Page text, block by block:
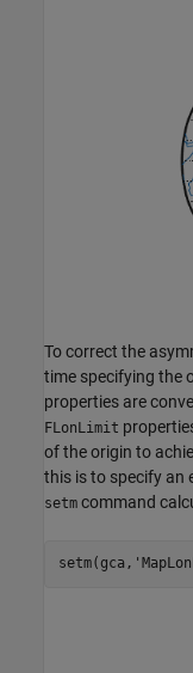
To correct the
time specifying the
properties are
FLonLimit
of the origin to
this is to specify an
setm command
setm(gca,